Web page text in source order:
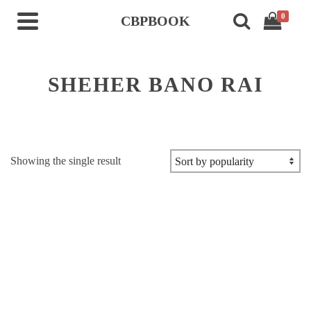
CBPBOOK 0
SHEHER BANO RAI
Showing the single result